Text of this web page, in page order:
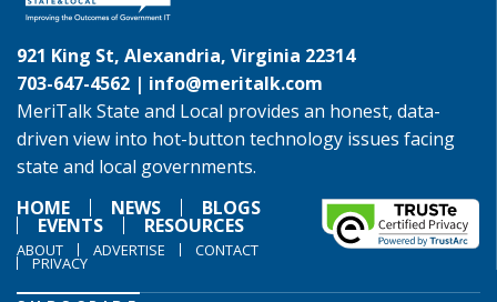
921 King St, Alexandria, Virginia 22314
703-647-4562 | info@meritalk.com
MeriTalk State and Local provides an honest, data-
driven view into hot-button technology issues facing
state and local governments.
HOME
NEWS BLOGS
EVENTS RESOURCES
ABOUT ADVERTISE CONTACT
PRIVACY